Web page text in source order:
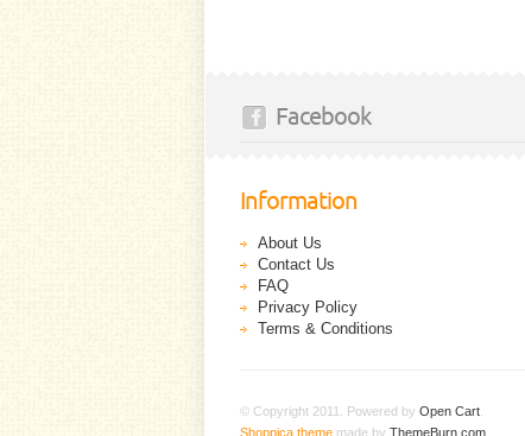
Facebook
Information
About Us
Contact Us
FAQ
Privacy Policy
Terms & Conditions
© Copyright 2011. Powered by Open Cart
Shoppica theme made by ThemeBurn.com